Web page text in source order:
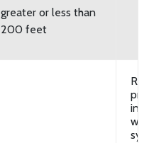
greater or less than
200 feet
in